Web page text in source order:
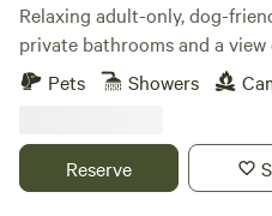
Relaxing adult-only, dog-
private bathrooms and a
Pets
Showers
Reserve